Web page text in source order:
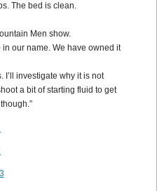
The bed is clean.
Men show.
our name. We have owned it
I’ll investigate why it is not
a bit of starting fluid to get